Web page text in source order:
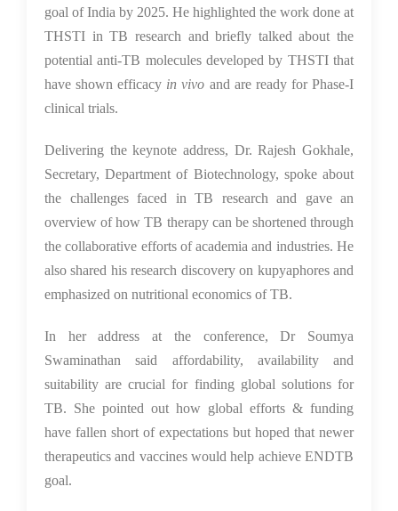
goal of India by 2025. He highlighted the work done at
THSTI in TB research and briefly talked about the
potential anti-TB molecules developed by THSTI that
have shown efficacy in vivo and are ready for Phase-I
clinical trials.
Delivering the keynote address, Dr. Rajesh Gokhale,
Secretary, Department of Biotechnology, spoke about
the challenges faced in TB research and gave an
overview of how TB therapy can be shortened through
the collaborative efforts of academia and industries. He
also shared his research discovery on kupyaphores and
emphasized on nutritional economics of TB.
In her address at the conference, Dr Soumya
Swaminathan said affordability, availability and
suitability are crucial for finding global solutions for
TB. She pointed out how global efforts & funding
have fallen short of expectations but hoped that newer
therapeutics and vaccines would help achieve ENDTB
goal.